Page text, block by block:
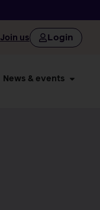
Join us Login
News & events